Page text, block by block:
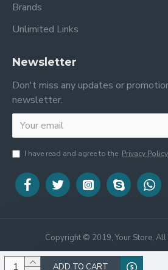
ADD TO CART
Brands
Unlimited Links
Newsletter
Don't miss any updates or
newsletter.
I have read and agree to the Privacy Policy
Copyright © 2019, Your Store, All